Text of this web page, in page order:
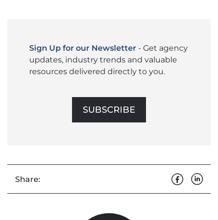
Sign Up for our Newsletter - Get agency
updates, industry trends and valuable
resources delivered directly to you.
SUBSCRIBE
Share: